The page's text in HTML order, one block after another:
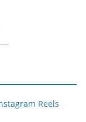
Reels